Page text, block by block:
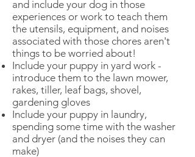
and include your dog in those
experiences or work to teach them
the utensils, equipment, and noises
associated with those chores aren't
things to be worried about!
Include your puppy in yard work -
introduce them to the lawn mower,
rakes, tiller, leaf bags, shovel,
gardening gloves
Include your puppy in laundry,
spending some time with the washer
and dryer (and the noises they can
make)